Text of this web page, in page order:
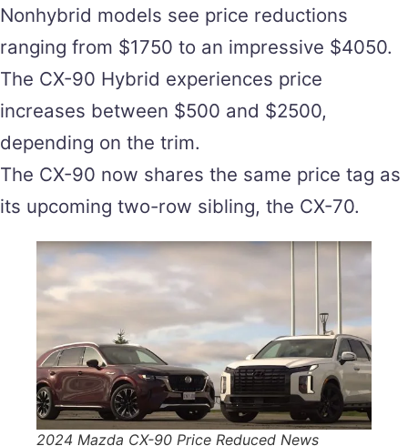
Nonhybrid models see price reductions
ranging from $1750 to an impressive $4050.
The CX-90 Hybrid experiences price
increases between $500 and $2500,
depending on the trim.
The CX-90 now shares the same price tag as
its upcoming two-row sibling, the CX-70.
2024 Mazda CX-90 Price Reduced News